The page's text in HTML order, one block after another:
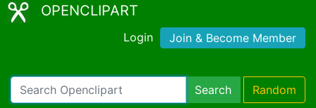
OPENCLIPART
Login Join & Become Member
Search Random